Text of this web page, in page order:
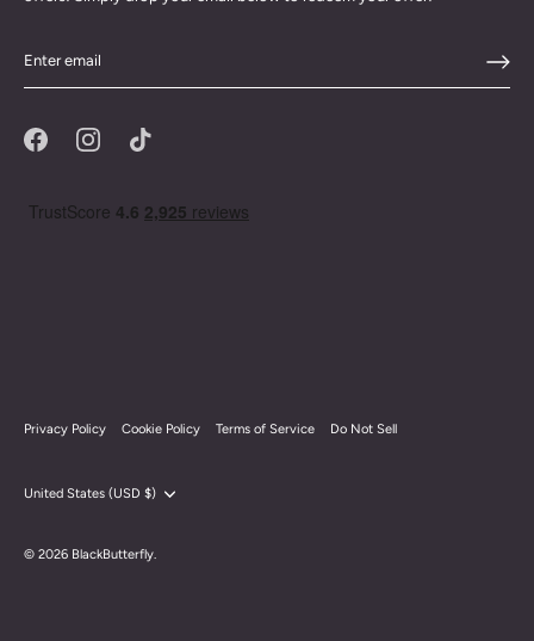
Privacy Policy Cookie Policy Terms of Service Do Not Sell
Currency
United States (USD $)
© 2026 BlackButterfly.